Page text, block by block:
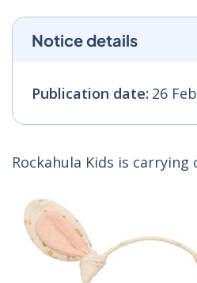
Notice details
Publication date: 26
Rockahula Kids is